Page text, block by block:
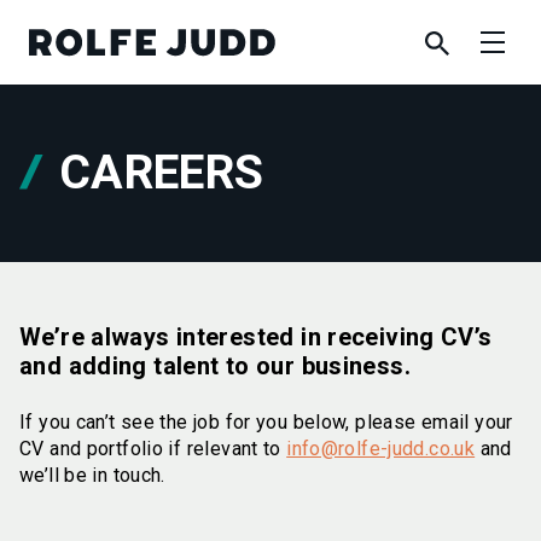
CAREERS
We’re always interested in receiving CV’s
and adding talent to our business.
If you can’t see the job for you below, please email your
CV and portfolio if relevant to info@rolfe-judd.co.uk and
we’ll be in touch.